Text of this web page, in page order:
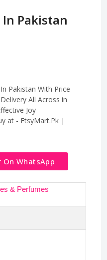
Pakistan
Pakistan With Price
All Across in
Joy
at - EtsyMart.Pk |
On WhatsApp
& Perfumes